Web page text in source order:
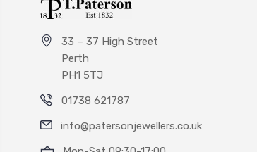
33 – 37 High Street
Perth
PH1 5TJ
01738 621787
info@patersonjewellers.co.uk